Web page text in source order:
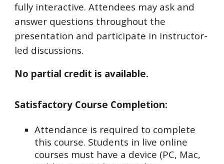
fully interactive. Attendees may ask and
answer questions throughout the
presentation and participate in instructor-
led discussions.
No partial credit is available.
Satisfactory Course Completion:
Attendance is required to complete
this course. Students in live online
courses must have a device (PC, Mac,